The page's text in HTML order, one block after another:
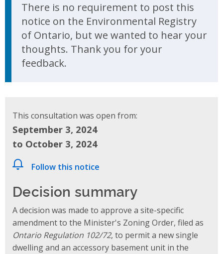
There is no requirement to post this
notice on the Environmental Registry
of Ontario, but we wanted to hear your
thoughts. Thank you for your
feedback.
This consultation was open from:
September 3, 2024
to October 3, 2024
Follow this notice
Decision summary
A decision was made to approve a site-specific
amendment to the Minister's Zoning Order, filed as
Ontario Regulation 102/72, to permit a new single
dwelling and an accessory basement unit in the